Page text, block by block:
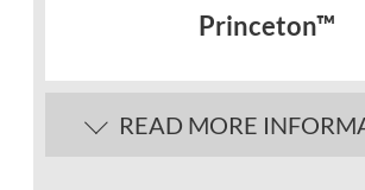
Princeton™
READ MORE